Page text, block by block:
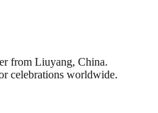
from Liuyang, China.
celebrations worldwide.